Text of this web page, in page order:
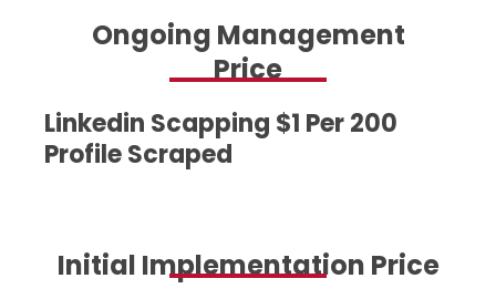
Ongoing Management
Price
Linkedin Scapping $1 Per 200
Profile Scraped
Initial Implementation Price